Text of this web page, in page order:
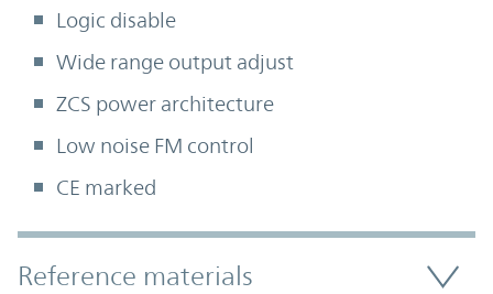
Logic disable
Wide range output adjust
ZCS power architecture
Low noise FM control
CE marked
Accordion Section
Reference materials